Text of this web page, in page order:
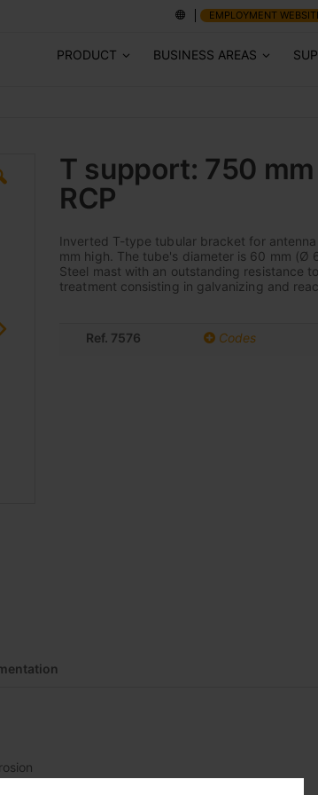
EMPLOYMENT
PRODUCT BUSINESS AREAS
T support: 750
RCP
Inverted T-type tubular bracket for
mm high. The tube's diameter is 60 mm (Ø
Steel mast with an outstanding resistance
treatment consisting in galvanizing and
Ref. 7576 Codes